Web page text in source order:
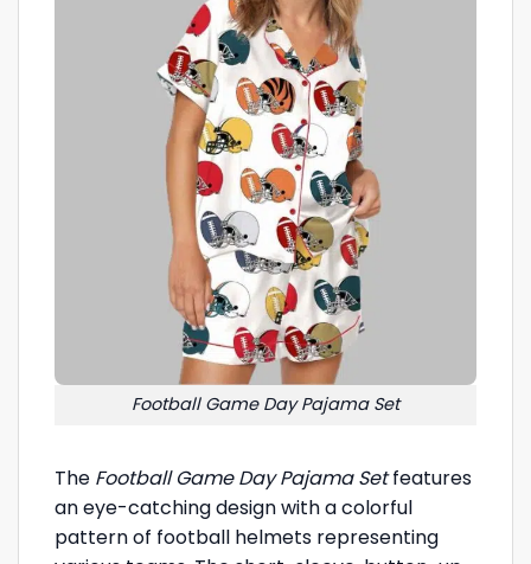
Football Game Day Pajama Set
The Football Game Day Pajama Setfeatures
an eye-catching design with a colorful
pattern of football helmets representing